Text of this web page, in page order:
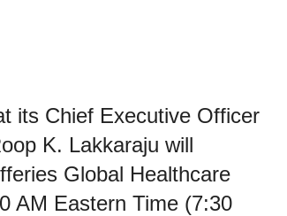
its Chief Executive Officer
K. Lakkaraju will
Global Healthcare
AM Eastern Time (7:30